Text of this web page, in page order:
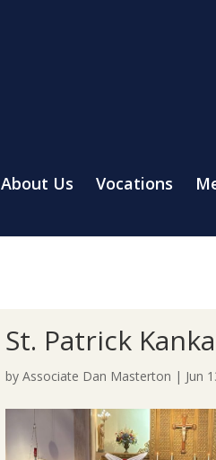
About Us Vocations
St. Patrick
byAssociate Dan Masterton | Jun